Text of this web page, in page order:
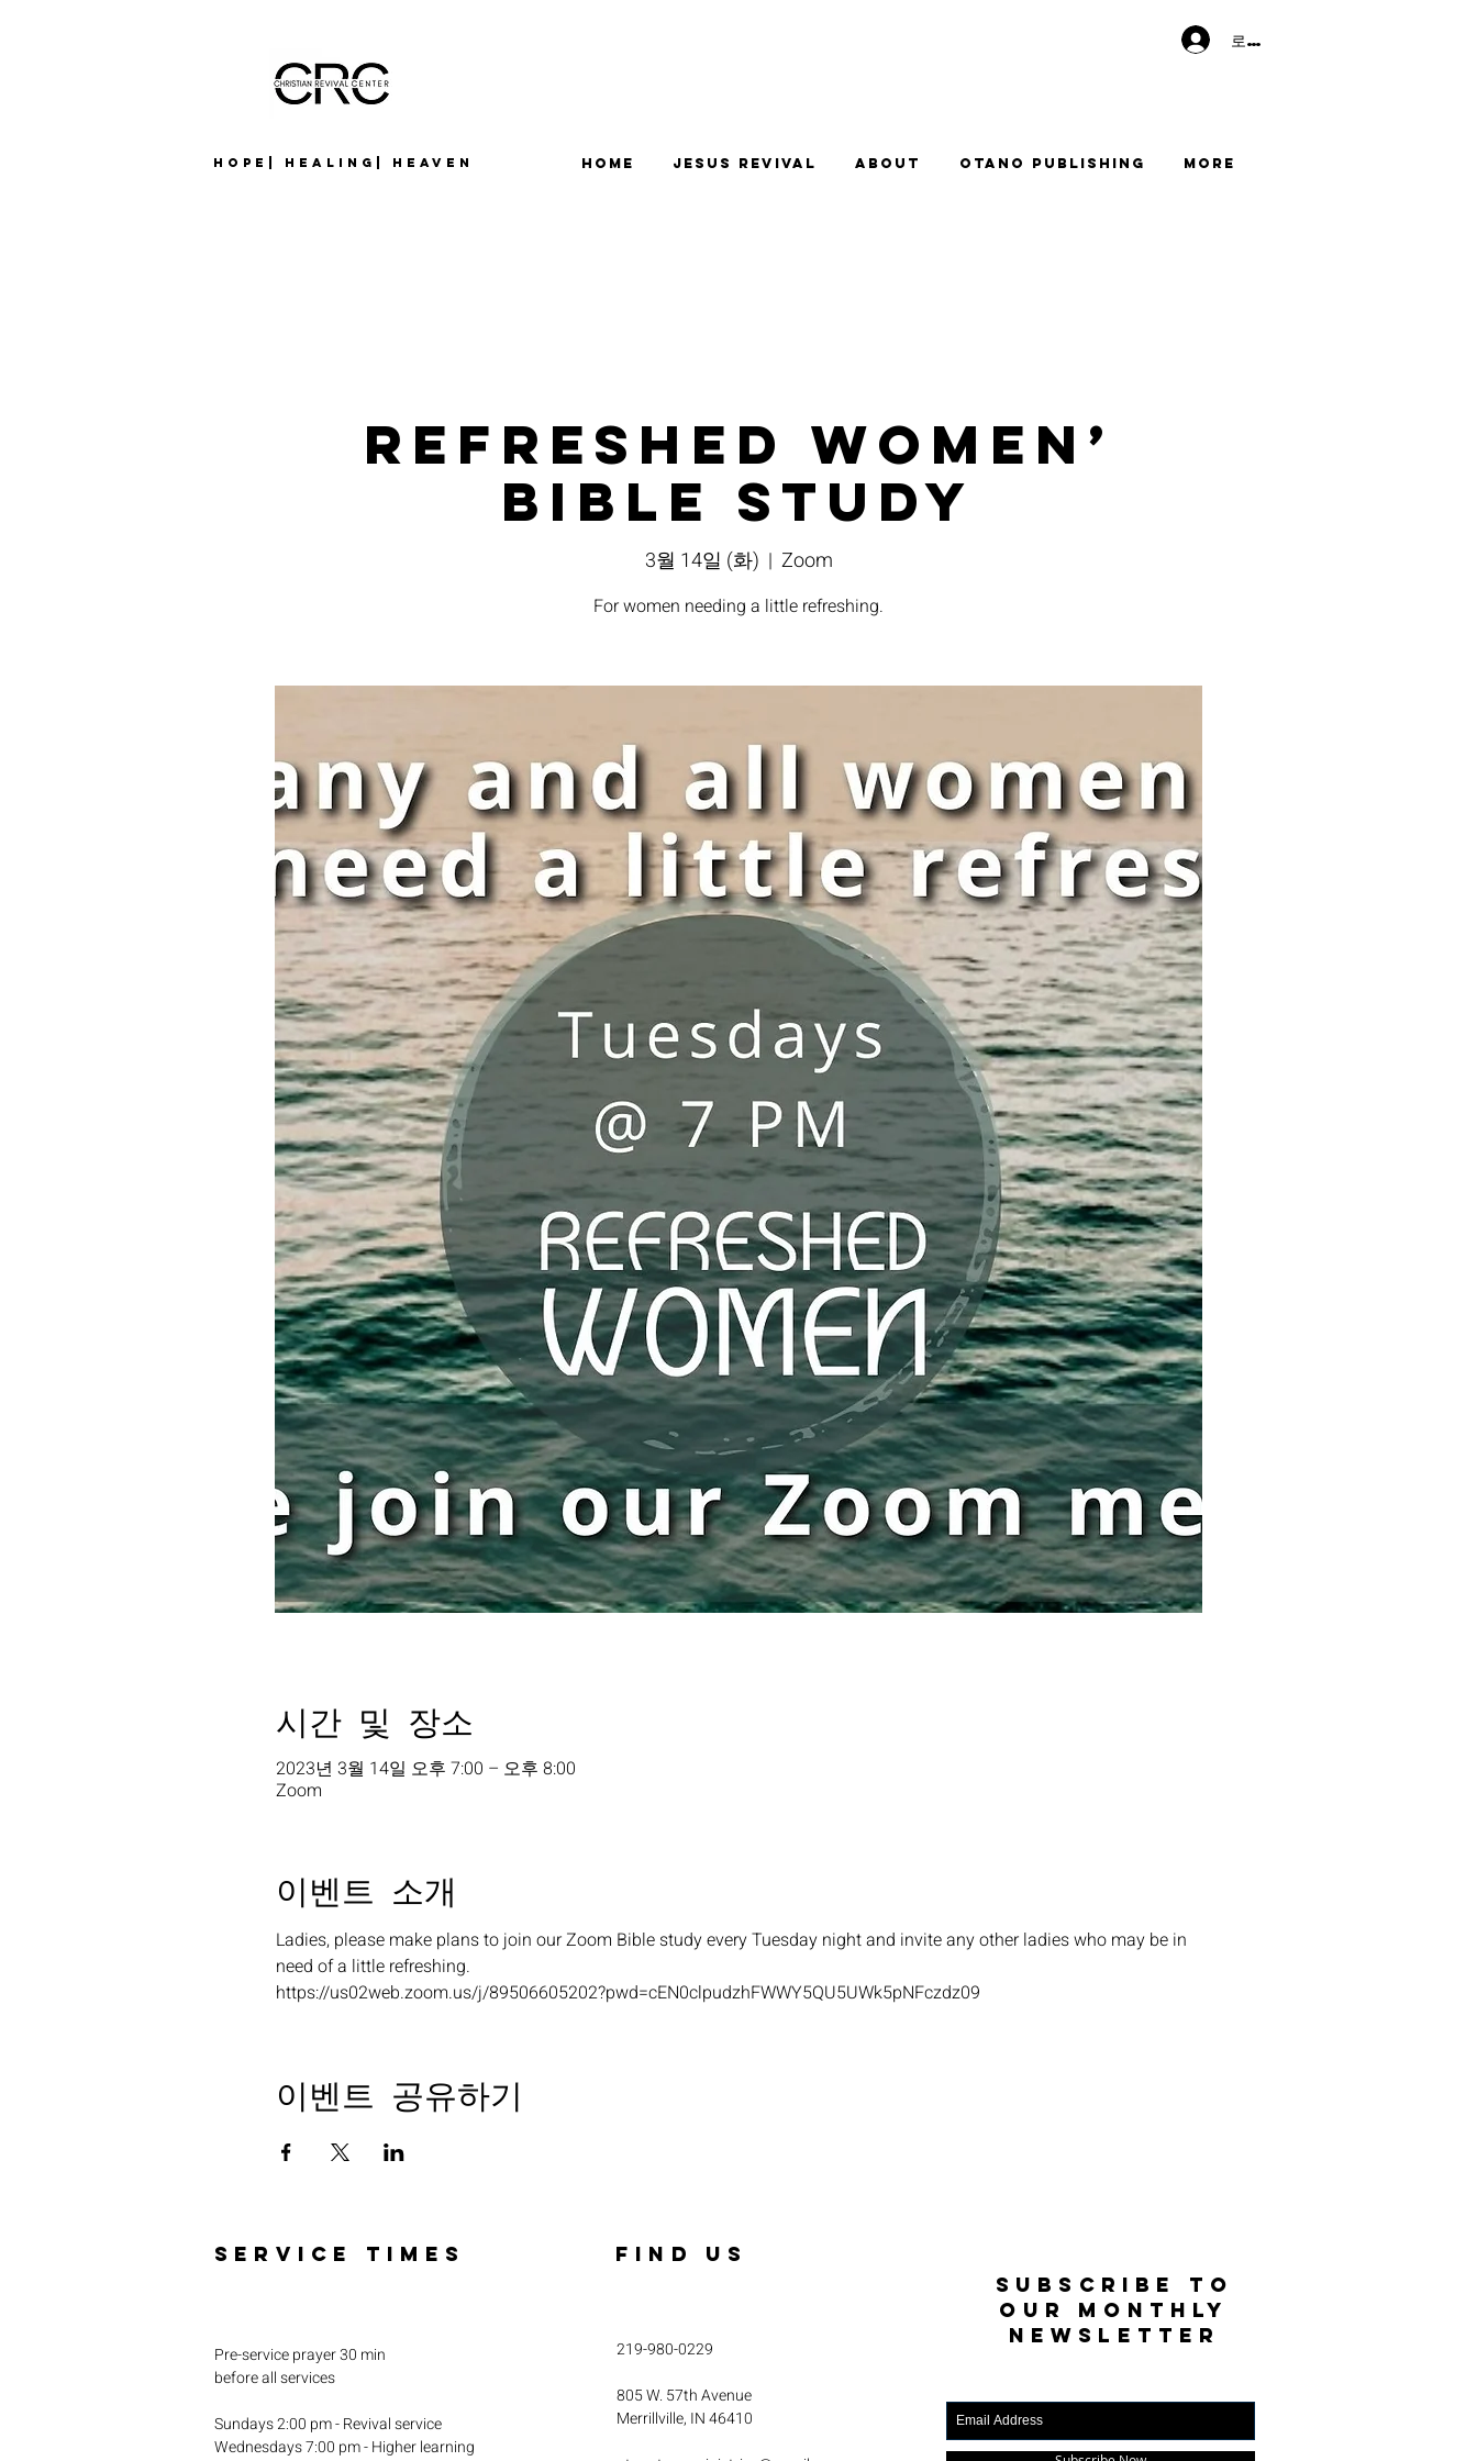
Hope| Healing| Heaven
로그인
Home Jesus Revival About Otano Publishing More
Refreshed Women’
Bible Study
3월 14일 (화)
  |
Zoom
For women needing a little refreshing.
시간 및 장소
2023년 3월 14일 오후 7:00 – 오후 8:00
Zoom
이벤트 소개
Ladies, please make plans to join our Zoom Bible study every Tuesday night and invite any other ladies who may be in
need of a little refreshing.
https://us02web.zoom.us/j/89506605202?pwd=cEN0clpudzhFWWY5QU5UWk5pNFczdz09
이벤트 공유하기
SERVICE TIMES
Pre-service prayer 30 min
before all services
Sundays 2:00 pm - Revival service
Wednesdays 7:00 pm - Higher learning
FIND US
219-980-0229
805 W. 57th Avenue
Merrillville, IN 46410
SUBSCRIBE TO
OUR MONTHLY
NEWSLETTER